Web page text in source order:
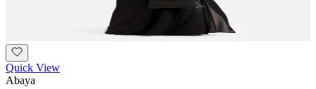
Quick View
Abaya